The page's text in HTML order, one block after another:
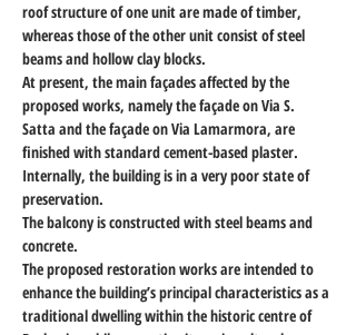
roof structure of one unit are made of timber,
whereas those of the other unit consist of steel
beams and hollow clay blocks.
At present, the main façades affected by the
proposed works, namely the façade on Via S.
Satta and the façade on Via Lamarmora, are
finished with standard cement-based plaster.
Internally, the building is in a very poor state of
preservation.
The balcony is constructed with steel beams and
concrete.
The proposed restoration works are intended to
enhance the building’s principal characteristics as a
traditional dwelling within the historic centre of